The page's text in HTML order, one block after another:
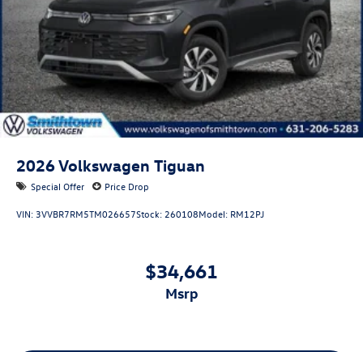
2026Volkswagen Tiguan
Special Offer Price Drop
VIN:3VVBR7RM5TM026657Stock:260108Model: RM12PJ
$34,661
msrp